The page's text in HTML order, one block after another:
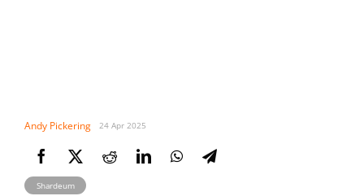
Andy Pickering 24 Apr 2025
Shardeum